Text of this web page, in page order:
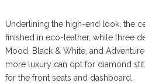
Underlining the high-end look, the
finished in eco-leather, while three
Mood, Black & White, and
more luxury can opt for diamond
for the front seats and dashboard.